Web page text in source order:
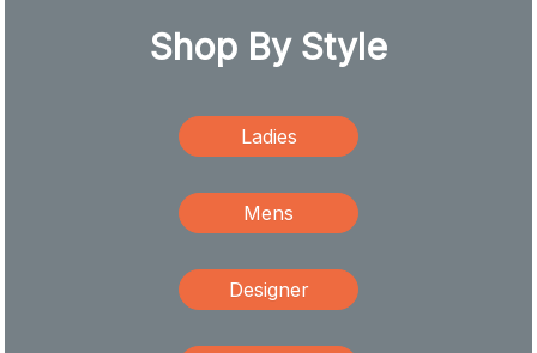
Shop By Style
Ladies
Mens
Designer